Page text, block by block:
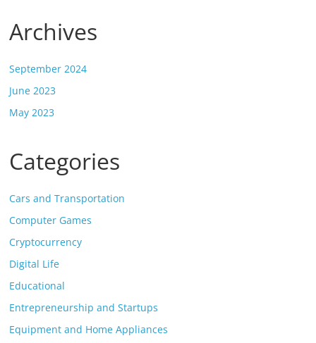
Archives
September 2024
June 2023
May 2023
Categories
Cars and Transportation
Computer Games
Cryptocurrency
Digital Life
Educational
Entrepreneurship and Startups
Equipment and Home Appliances